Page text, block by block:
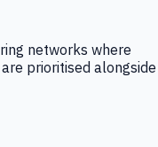
networks where
prioritised alongside